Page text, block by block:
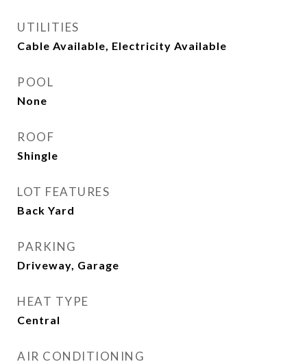
UTILITIES
Cable Available, Electricity Available
POOL
None
ROOF
Shingle
LOT FEATURES
Back Yard
PARKING
Driveway, Garage
HEAT TYPE
Central
AIR CONDITIONING